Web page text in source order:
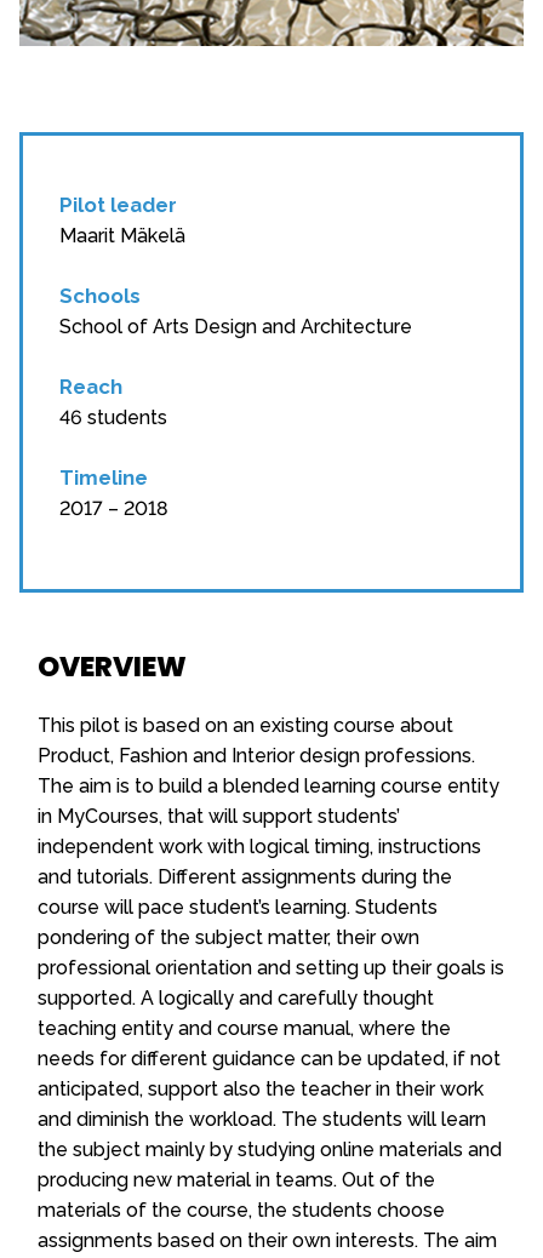
Pilot leader
Maarit Mäkelä
Schools
School of Arts Design and Architecture
Reach
46 students
Timeline
2017 – 2018
OVERVIEW
This pilot is based on an existing course about
Product, Fashion and Interior design professions.
The aim is to build a blended learning course entity
in MyCourses, that will support students’
independent work with logical timing, instructions
and tutorials. Different assignments during the
course will pace student’s learning. Students
pondering of the subject matter, their own
professional orientation and setting up their goals is
supported. A logically and carefully thought
teaching entity and course manual, where the
needs for different guidance can be updated, if not
anticipated, support also the teacher in their work
and diminish the workload. The students will learn
the subject mainly by studying online materials and
producing new material in teams. Out of the
materials of the course, the students choose
assignments based on their own interests. The aim